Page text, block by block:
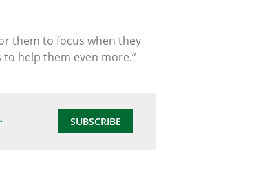
them to focus when they
help them even more.”
SUBSCRIBE